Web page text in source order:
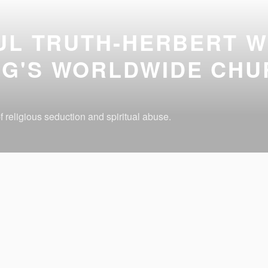
TRUTH-HERBERT
WORLDWIDE
religious seduction and spiritual abuse.